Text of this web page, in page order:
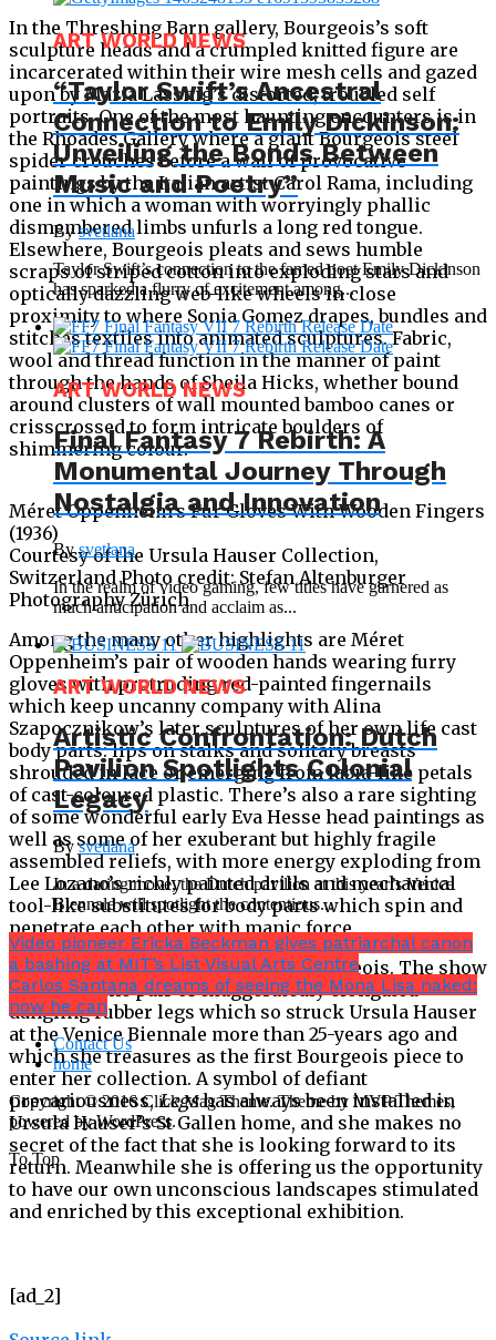
In the Threshing Barn gallery, Bourgeois’s soft
sculpture heads and a crumpled knitted figure are
incarcerated within their wire mesh cells and gazed
upon by Maria Lassnig’s distorted, troubled self
portraits. One of the most haunting encounters is in
the Rhoades Gallery where a giant Bourgeois steel
spider crouches before a wall of provocative
paintings by the Italian artist Carol Rama, including
one in which a woman with worryingly phallic
dismembered limbs unfurls a long red tongue.
Elsewhere, Bourgeois pleats and sews humble
scraps of striped cotton into exploding stars and
optically dazzling web-like wheels in close
proximity to where Sonia Gomez drapes, bundles and
stitches textiles into animated sculptures. Fabric,
wool and thread function in the manner of paint
through the hands of Sheila Hicks, whether bound
around clusters of wall mounted bamboo canes or
crisscrossed to form intricate boulders of
shimmering colour.
Méret Oppenheim’s Fur Gloves With Wooden Fingers
(1936)
Courtesy of the Ursula Hauser Collection,
Switzerland Photo credit: Stefan Altenburger
Photography Zürich
Among the many other highlights are Méret
Oppenheim’s pair of wooden hands wearing furry
gloves with protruding red-painted fingernails
which keep uncanny company with Alina
Szapocznikow’s later sculptures of her own life cast
body parts: lips on stalks and solitary breasts
shrouded in lace or emerging from labia-like petals
of cast-coloured plastic. There’s also a rare sighting
of some wonderful early Eva Hesse head paintings as
well as some of her exuberant but highly fragile
assembled reliefs, with more energy exploding from
Lee Lozano’s richly painted drills and mechanical
tool-like substitutes for body parts which spin and
penetrate each other with manic force.
But the last word goes to Louise Bourgeois. The show
ends with the pair of exaggeratedly elongated
dangling rubber legs which so struck Ursula Hauser
at the Venice Biennale more than 25-years ago and
which she treasures as the first Bourgeois piece to
enter her collection. A symbol of defiant
precariousness,Legshas always been installed in
Ursula Hauser’s St Gallen home, and she makes no
secret of the fact that she is looking forward to its
return. Meanwhile she is offering us the opportunity
to have our own unconscious landscapes stimulated
and enriched by this exceptional exhibition.
[ad_2]
ART WORLD NEWS
“Taylor Swift’s Ancestral
Connection to Emily Dickinson:
Unveiling the Bonds Between
Music and Poetry”
Bysvetlana
Taylor Swift’s connection to the famed poet Emily Dickinson
has sparked a flurry of excitement among...
ART WORLD NEWS
Final Fantasy 7 Rebirth: A
Monumental Journey Through
Nostalgia and Innovation
Bysvetlana
In the realm of video gaming, few titles have garnered as
much anticipation and acclaim as...
ART WORLD NEWS
Artistic Confrontation: Dutch
Pavilion Spotlights Colonial
Legacy
Bysvetlana
In a daring move, the Dutch pavilion at this year’s Venice
Biennale will spotlight the contentious...
Video pioneer Ericka Beckman gives patriarchal canon
a bashing at MIT’s List Visual Arts Centre
Carlos Santana dreams of seeing the Mona Lisa naked:
now he can
Contact Us
home
Copyright © 2016 Click Mag Theme. Theme by MVP Themes,
powered by WordPress.
To Top